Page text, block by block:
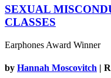
SEXUAL
CLASSES
Earphones Award Winner
by Hannah Moscovitch |